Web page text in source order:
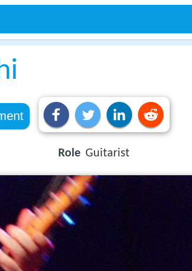
Role Guitarist